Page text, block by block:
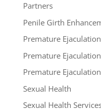
Partners
Penile Girth
Premature Ejaculation
Premature Ejaculation
Premature
Sexual Health
Sexual Health